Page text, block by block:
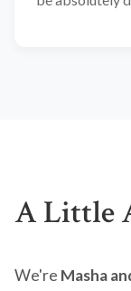
A Little
We're Masha